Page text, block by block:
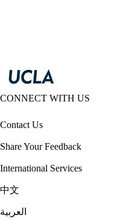
CONNECT WITH US
Contact Us
Share Your Feedback
International Services
中文
العربية